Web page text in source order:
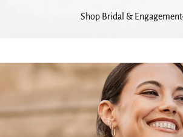
Shop Bridal & Engagement